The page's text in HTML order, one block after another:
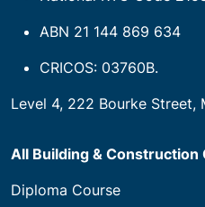
ABN 21 144 869 634
CRICOS: 03760B.
Level 4, 222 Bourke Street,
All Building & Construction
Diploma Course